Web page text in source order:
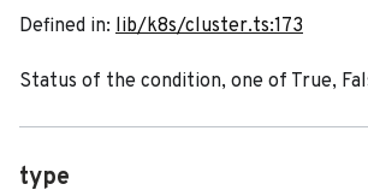
Defined in: lib/k8s/cluster.ts:173
Status of the condition, one of True,
type